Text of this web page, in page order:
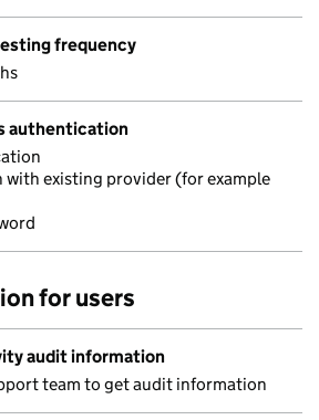
frequency
authentication
existing provider (for example
for users
audit information
team to get audit information